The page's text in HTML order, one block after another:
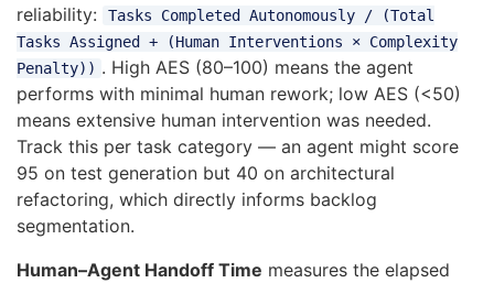
reliability:
Tasks Completed Autonomously / (Total
Tasks Assigned + (Human Interventions × Complexity
Penalty)) . High AES (80–100) means the agent
performs with minimal human rework; low AES (<50)
means extensive human intervention was needed.
Track this per task category — an agent might score
95 on test generation but 40 on architectural
refactoring, which directly informs backlog
segmentation.
Human–Agent Handoff Time measures the elapsed